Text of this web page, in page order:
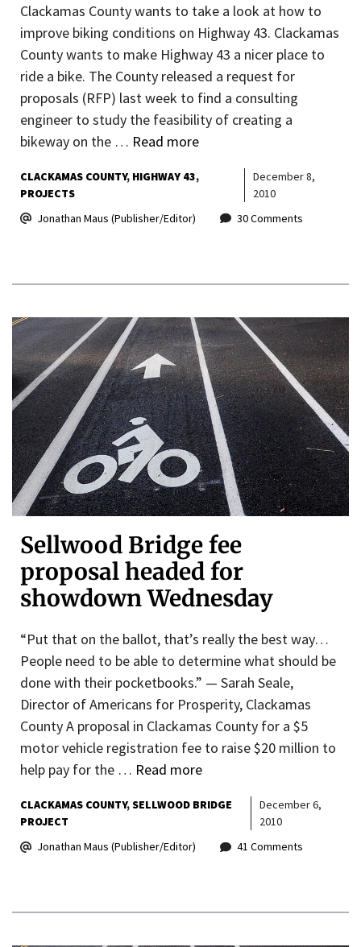
Clackamas County wants to take a look at how to
improve biking conditions on Highway 43. Clackamas
County wants to make Highway 43 a nicer place to
ride a bike. The County released a request for
proposals (RFP) last week to find a consulting
engineer to study the feasibility of creating a
bikeway on the … Read more
CLACKAMAS COUNTY HIGHWAY 43
PROJECTS
December 8,
2010
Jonathan Maus (Publisher/Editor)
30 Comments
Sellwood Bridge fee
proposal headed for
showdown Wednesday
“Put that on the ballot, that’s really the best way…
People need to be able to determine what should be
done with their pocketbooks.” — Sarah Seale,
Director of Americans for Prosperity, Clackamas
County A proposal in Clackamas County for a $5
motor vehicle registration fee to raise $20 million to
help pay for the … Read more
CLACKAMAS COUNTY SELLWOOD BRIDGE
PROJECT
December 6,
2010
Jonathan Maus (Publisher/Editor)
41 Comments